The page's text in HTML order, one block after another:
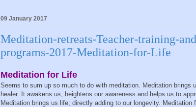
09 January 2017
Meditation-retreats-Teacher-training-
programs-2017-Meditation-for-Life
Meditation for Life
Seems to sum up so much to do with meditation. Meditation brings
healer. It awakens us, heightens our awareness and helps us to
Meditation brings us life; directly adding to our longevity. Meditation